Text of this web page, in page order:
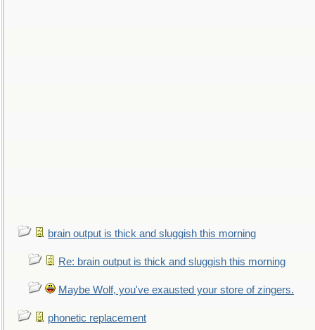
brain output is thick and sluggish this morning
Re: brain output is thick and sluggish this morning
Maybe Wolf, you've exausted your store of zingers.
phonetic replacement